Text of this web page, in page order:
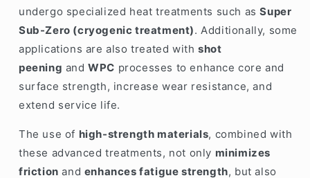
undergo specialized heat treatments such as Super
Sub-Zero (cryogenic treatment). Additionally, some
applications are also treated with shot
peening and WPC processes to enhance core and
surface strength, increase wear resistance, and
extend service life.
The use of high-strength materials, combined with
these advanced treatments, not only minimizes
friction and enhances fatigue strength, but also